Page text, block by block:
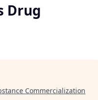
Drug
Commercialization